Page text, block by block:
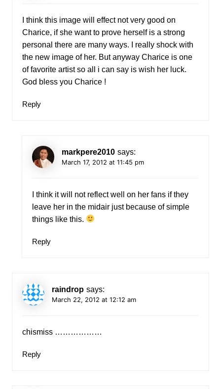
I think this image will effect not very good on
Charice, if she want to prove herself is a strong
personal there are many ways. I really shock with
the new image of her. But anyway Charice is one
of favorite artist so all i can say is wish her luck.
God bless you Charice !
Reply
markpere2010 says:
March 17, 2012 at 11:45 pm
I think it will not reflect well on her fans if they
leave her in the midair just because of simple
things like this.
Reply
raindrop says:
March 22, 2012 at 12:12 am
chismiss ………………
Reply